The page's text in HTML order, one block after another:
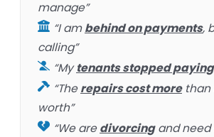
manage”
“I ambehind on payments,
calling”
“Mytenants stopped
“Therepairs cost morethan
worth”
“We aredivorcingand need